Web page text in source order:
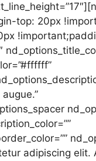
top: 20px
adipiscing elit.